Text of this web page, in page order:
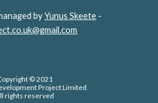
by Yunus Skeete
© 2021
Project Limited
rights reserved